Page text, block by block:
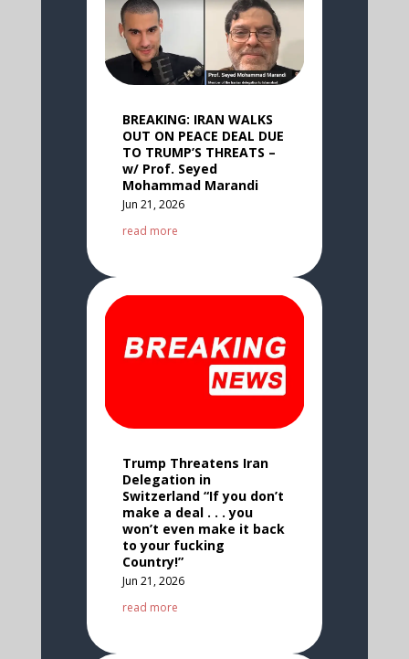
BREAKING: IRAN WALKS
OUT ON PEACE DEAL DUE
TO TRUMP’S THREATS –
w/ Prof. Seyed
Mohammad Marandi
Jun 21, 2026
read more
Trump Threatens Iran
Delegation in
Switzerland “If you don’t
make a deal . . . you
won’t even make it back
to your fucking
Country!”
Jun 21, 2026
read more